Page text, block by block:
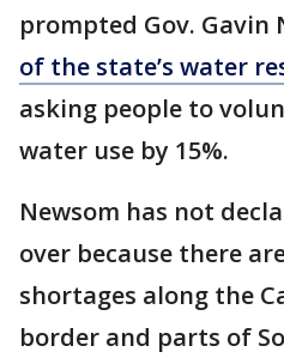
prompted Gov. Gavin
of the state’s water
asking people to
water use by 15%.
Newsom has not
over because there
shortages along the
border and parts of